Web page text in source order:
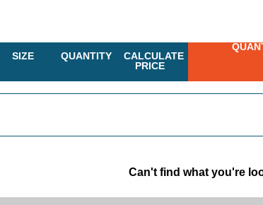
SIZE QUANTITY
CALCULATE
PRICE
Can't find what you're